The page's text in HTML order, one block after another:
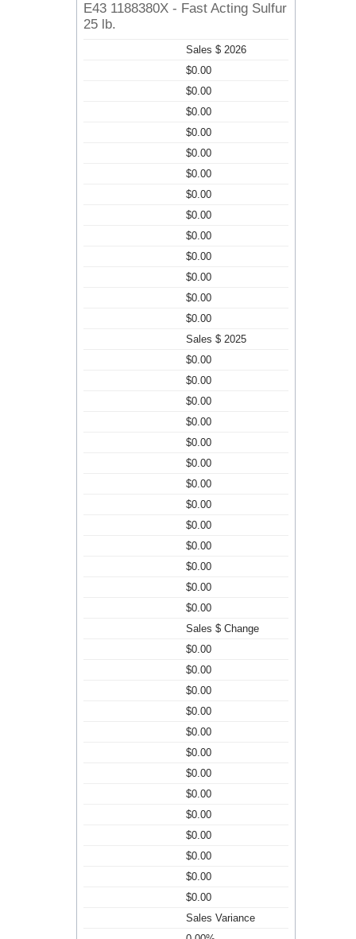
E43 1188380X - Fast Acting Sulfur
25 lb.
Sales $ 2026
$0.00
$0.00
$0.00
$0.00
$0.00
$0.00
$0.00
$0.00
$0.00
$0.00
$0.00
$0.00
$0.00
Sales $ 2025
$0.00
$0.00
$0.00
$0.00
$0.00
$0.00
$0.00
$0.00
$0.00
$0.00
$0.00
$0.00
$0.00
Sales $ Change
$0.00
$0.00
$0.00
$0.00
$0.00
$0.00
$0.00
$0.00
$0.00
$0.00
$0.00
$0.00
$0.00
Sales Variance